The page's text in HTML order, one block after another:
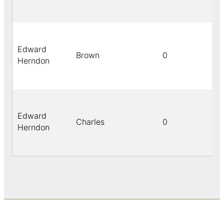
Edward
Herndon
Brown 0
Edward
Herndon
Charles 0